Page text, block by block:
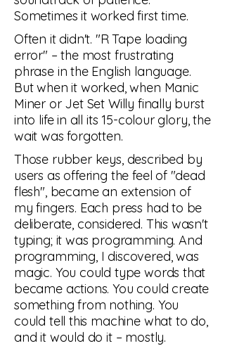
Sometimes it worked first time.
Often it didn't. "R Tape loading
error" – the most frustrating
phrase in the English language.
But when it worked, when Manic
Miner or Jet Set Willy finally burst
into life in all its 15-colour glory, the
wait was forgotten.
Those rubber keys, described by
users as offering the feel of "dead
flesh", became an extension of
my fingers. Each press had to be
deliberate, considered. This wasn't
typing; it was programming. And
programming, I discovered, was
magic. You could type words that
became actions. You could create
something from nothing. You
could tell this machine what to do,
and it would do it – mostly.